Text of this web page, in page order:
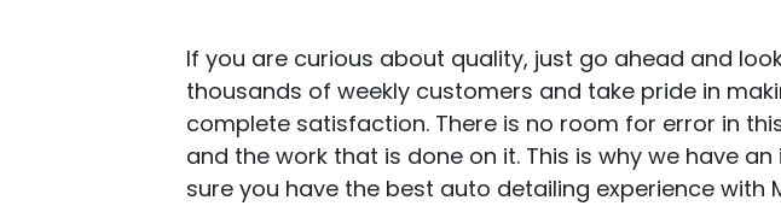
If you are curious about quality, just go ahead and
thousands of weekly customers and take pride in
complete satisfaction. There is no room for error in
and the work that is done on it. This is why we have
sure you have the best auto detailing experience with